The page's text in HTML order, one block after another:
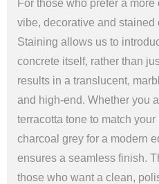
For those who prefer a
vibe, decorative and stained
Staining allows us to
concrete itself, rather than
results in a translucent,
and high-end. Whether you
terracotta tone to match
charcoal grey for a modern
ensures a seamless finish.
those who want a clean,